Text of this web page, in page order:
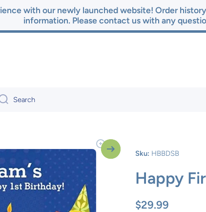
with our newly launched website! Order
information. Please contact us with any
Search
Sku: HBBDSB
Happy
$29.99